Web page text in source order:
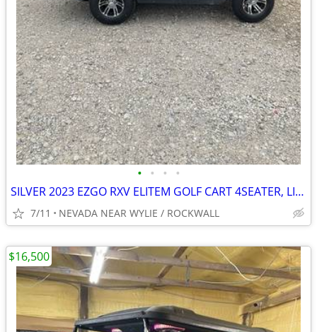
• • • •
SILVER 2023 EZGO RXV ELITEM GOLF CART 4SEATER, LIGHTS, NEW MAG WHEELS
7/11 NEVADA NEAR WYLIE / ROCKWALL
$16,500